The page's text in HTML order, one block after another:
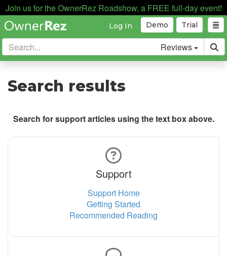
Join us for the OwnerRez Roadshow, a FREE full-day event!
Trial
Demo
Log In
Reviews
Search results
Search for support articles using the text box above.
Support
Support Home
Getting Started
Recommended Reading